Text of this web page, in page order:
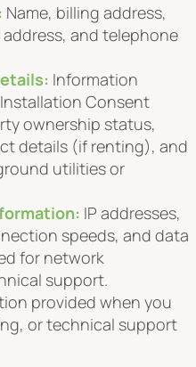
Name, billing address,
and telephone
Information
Consent
ownership status,
details (if renting), and
utilities or
IP addresses,
speeds, and data
for network
support.
provided when you
or technical support